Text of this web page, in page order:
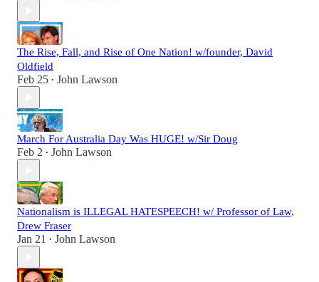
The Rise, Fall, and Rise of One Nation! w/founder, David
Oldfield
Feb 25 • John Lawson
March For Australia Day Was HUGE! w/Sir Doug
Feb 2 • John Lawson
Nationalism is ILLEGAL HATESPEECH! w/ Professor of Law,
Drew Fraser
Jan 21 • John Lawson